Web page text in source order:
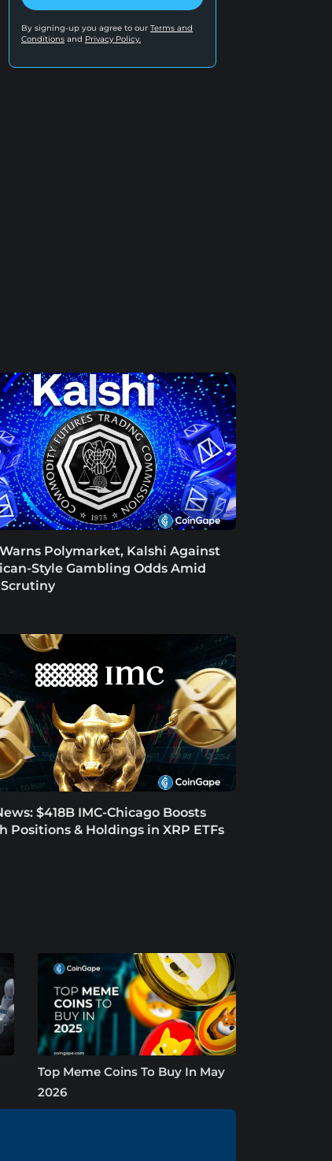
By signing-up you agree to our Terms and
Conditions and Privacy Policy.
Warns Polymarket, Kalshi Against
Style Gambling Odds Amid
$418B IMC-Chicago Boosts
Positions & Holdings in XRP ETFs
Top Meme Coins To Buy In May
2026